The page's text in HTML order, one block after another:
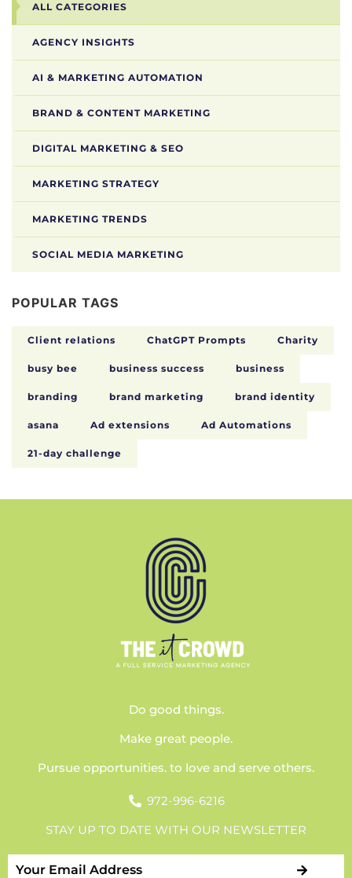
ALL CATEGORIES
AGENCY INSIGHTS
AI & MARKETING AUTOMATION
BRAND & CONTENT MARKETING
DIGITAL MARKETING & SEO
MARKETING STRATEGY
MARKETING TRENDS
SOCIAL MEDIA MARKETING
POPULAR TAGS
Client relations ChatGPT Prompts Charity
busy bee business success business
branding brand marketing brand identity
asana Ad extensions Ad Automations
21-day challenge
Do good things.
Make great people.
Pursue opportunities. to love and serve others.
972-996-6216
STAY UP TO DATE WITH OUR NEWSLETTER